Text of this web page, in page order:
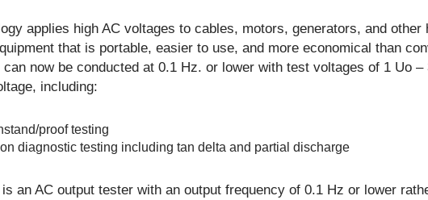
applies high AC voltages to cables, motors, generators, and other
that is portable, easier to use, and more economical than
now be conducted at 0.1 Hz. or lower with test voltages of 1 Uo
including:
proof testing
diagnostic testing including tan delta and partial discharge
an AC output tester with an output frequency of 0.1 Hz or lower